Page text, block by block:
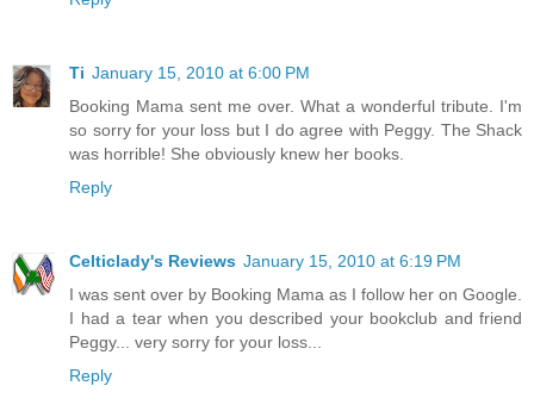
Ti January 15, 2010 at 6:00 PM
Booking Mama sent me over. What a wonderful tribute. I'm
so sorry for your loss but I do agree with Peggy. The Shack
was horrible! She obviously knew her books.
Reply
Celticlady's Reviews January 15, 2010 at 6:19 PM
I was sent over by Booking Mama as I follow her on Google.
I had a tear when you described your bookclub and friend
Peggy... very sorry for your loss...
Reply